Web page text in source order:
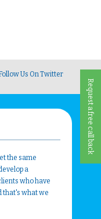
Request a free call back
Us On Twitter
the same
a
who have
that's what we